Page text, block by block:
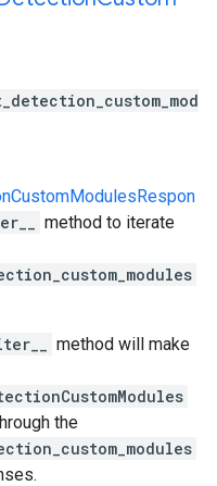
method to iterate
method will make
the